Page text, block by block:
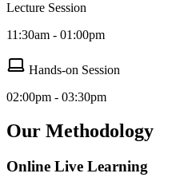
Lecture Session
11:30am - 01:00pm
Hands-on Session
02:00pm - 03:30pm
Our Methodology
Online Live Learning